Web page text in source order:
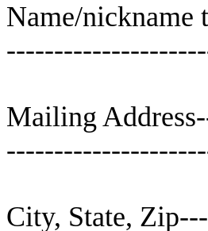
Name/
Mailing
City, State,